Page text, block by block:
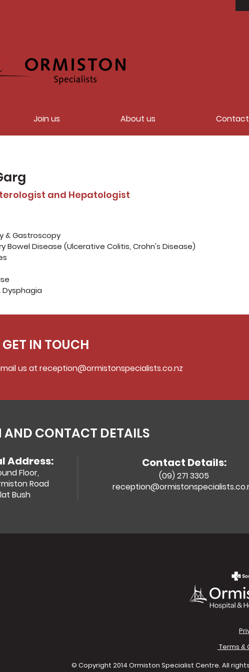
Join us About us
and Hepatologist
& Gastroscopy
Bowel Disease (Ulcerative Colitis, Crohn's Disease)
Dysphagia
GET IN TOUCH
us at reception@ormistonspecialists.co.nz
AND CONTACT DETAILS
Address:
Floor,
Road
Bush
Contact Details:
(09) 271 3305
Terms &
© Copyright 2014 Ormiston Specialist Centre. All